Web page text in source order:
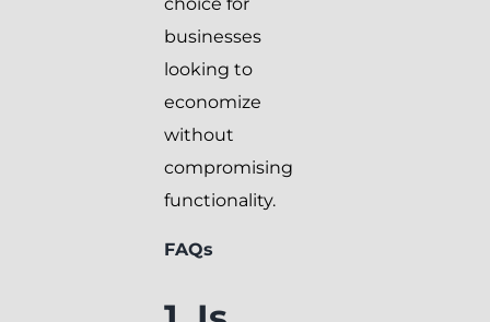
businesses
looking to
economize
without
compromising
functionality.
FAQs